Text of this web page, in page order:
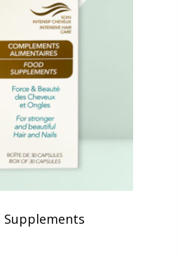
Supplements